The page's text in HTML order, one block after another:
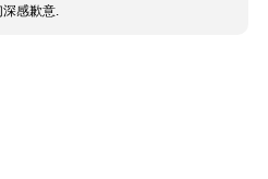
深感歉意.